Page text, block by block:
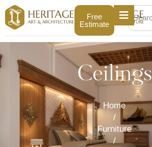
Free
Estimate
Ceilings
Home
/
Furniture
/